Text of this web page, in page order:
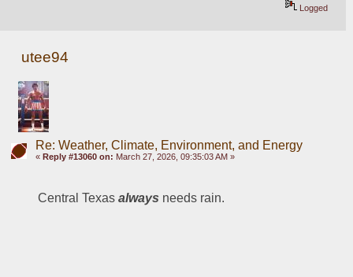
Logged
utee94
Re: Weather, Climate, Environment, and Energy
« Reply #13060 on: March 27, 2026, 09:35:03 AM »
Central Texas always needs rain.